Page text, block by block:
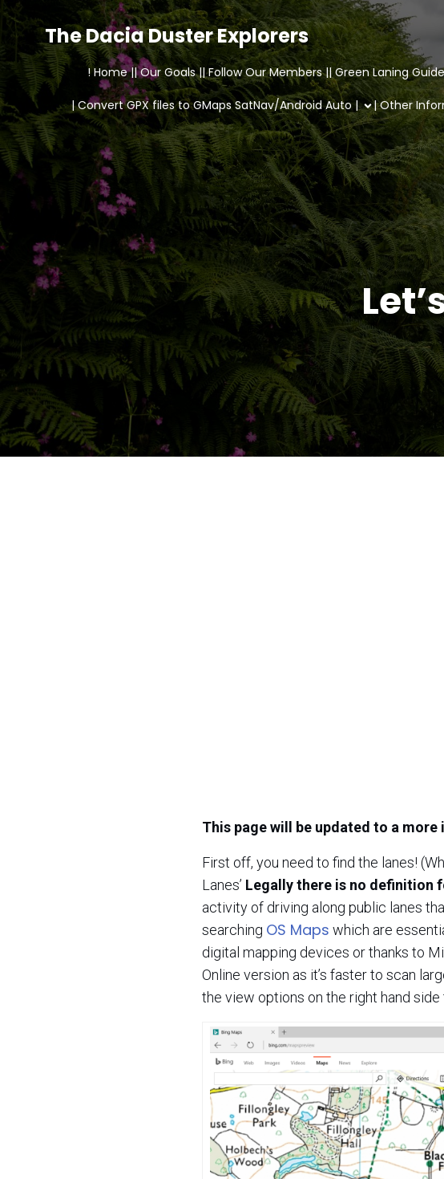
The Dacia Duster Explorers
! Home || Our Goals || Follow Our Members || Green Laning
| Convert GPX files to GMaps SatNav/Android Auto | | Other
This page will be updated to a
First off, you need to find the lanes!
Lanes’ Legally there is no definition
activity of driving along public lanes
searching OS Maps which are
digital mapping devices or thanks to
Online version as it’s faster to scan
the view options on the right hand side